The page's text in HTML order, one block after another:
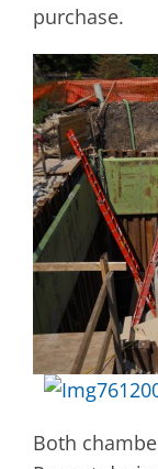
purchase.
Both